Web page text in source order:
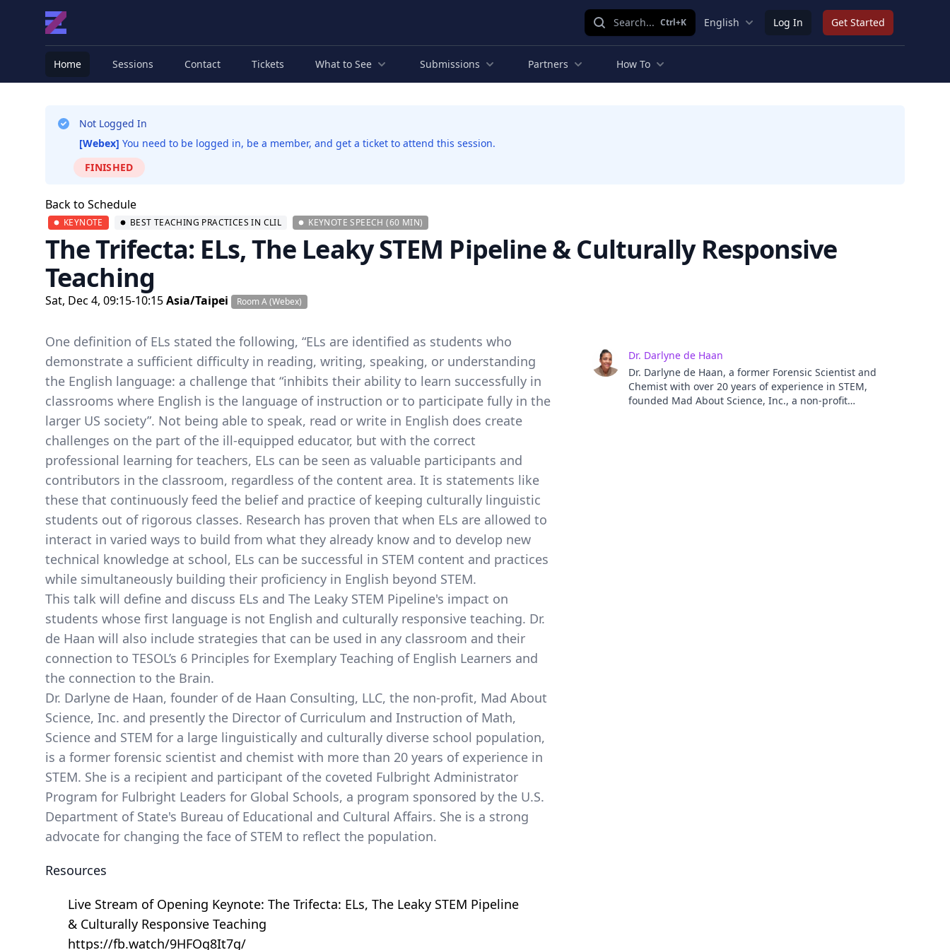
Search... Ctrl+K English Log In Get Started
Home Sessions Contact Tickets What to See Submissions Partners How To
Not Logged In
[Webex] You need to be logged in, be a member, and get a ticket to attend this session.
FINISHED
Back to Schedule
KEYNOTE BEST TEACHING PRACTICES IN CLIL KEYNOTE SPEECH (60 MIN)
The Trifecta: ELs, The Leaky STEM Pipeline & Culturally Responsive
Teaching
Sat, Dec 4, 09:15-10:15Asia/Taipei Room A (Webex)
One definition of ELs stated the following, “ELs are identified as students who
demonstrate a sufficient difficulty in reading, writing, speaking, or understanding
the English language: a challenge that “inhibits their ability to learn successfully in
classrooms where English is the language of instruction or to participate fully in the
larger US society”. Not being able to speak, read or write in English does create
challenges on the part of the ill-equipped educator, but with the correct
professional learning for teachers, ELs can be seen as valuable participants and
contributors in the classroom, regardless of the content area. It is statements like
these that continuously feed the belief and practice of keeping culturally linguistic
students out of rigorous classes. Research has proven that when ELs are allowed to
interact in varied ways to build from what they already know and to develop new
technical knowledge at school, ELs can be successful in STEM content and practices
while simultaneously building their proficiency in English beyond STEM.
This talk will define and discuss ELs and The Leaky STEM Pipeline's impact on
students whose first language is not English and culturally responsive teaching. Dr.
de Haan will also include strategies that can be used in any classroom and their
connection to TESOL’s 6 Principles for Exemplary Teaching of English Learners and
the connection to the Brain.
Dr. Darlyne de Haan, founder of de Haan Consulting, LLC, the non-profit, Mad About
Science, Inc. and presently the Director of Curriculum and Instruction of Math,
Science and STEM for a large linguistically and culturally diverse school population,
is a former forensic scientist and chemist with more than 20 years of experience in
STEM. She is a recipient and participant of the coveted Fulbright Administrator
Program for Fulbright Leaders for Global Schools, a program sponsored by the U.S.
Department of State's Bureau of Educational and Cultural Affairs. She is a strong
advocate for changing the face of STEM to reflect the population.
Resources
Live Stream of Opening Keynote: The Trifecta: ELs, The Leaky STEM Pipeline
& Culturally Responsive Teaching
https://fb.watch/9HFOg8It7g/
Dr. Darlyne de Haan
Dr. Darlyne de Haan, a former Forensic Scientist and
Chemist with over 20 years of experience in STEM,
founded Mad About Science, Inc., a non-profit